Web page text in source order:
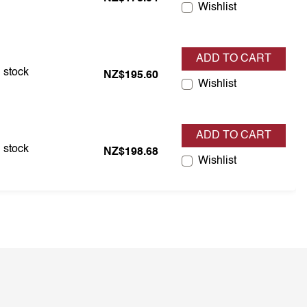
Wishlist
is in stock
stock NZ$195.60
ADD TO CART
Wishlist
is in stock
stock NZ$198.68
ADD TO CART
Wishlist